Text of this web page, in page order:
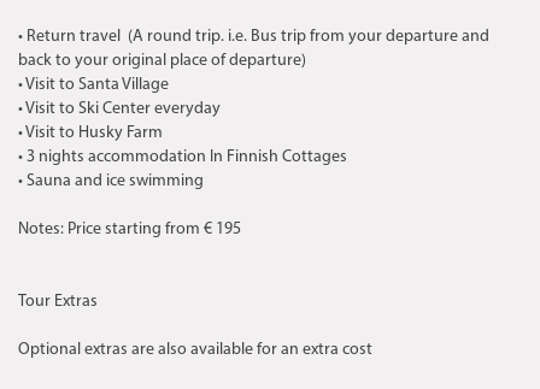
• Return travel (A round trip. i.e. Bus trip from your departure and
back to your original place of departure)
• Visit to Santa Village
• Visit to Ski Center everyday
• Visit to Husky Farm
• 3 nights accommodation In Finnish Cottages
• Sauna and ice swimming
Notes: Price starting from € 195
Tour Extras
Optional extras are also available for an extra cost